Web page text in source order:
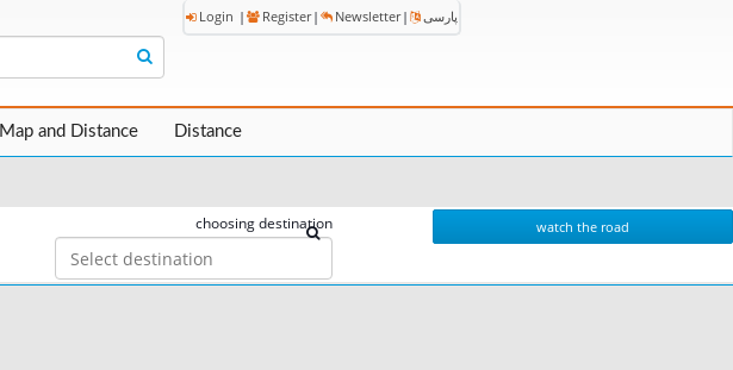
Login | Register | Newsletter | پارسی
Map and Distance Distance
choosing destination watch the road